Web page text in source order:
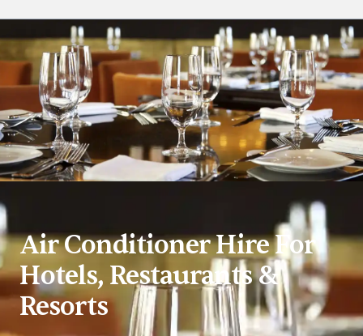
Air Conditioner Hire For
Hotels, Restaurants &
Resorts